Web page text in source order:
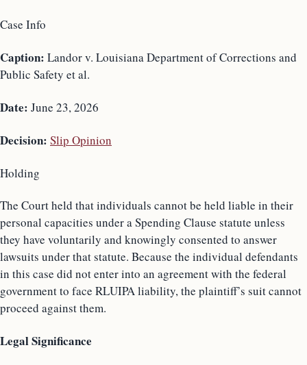
Case Info
Caption: Landor v. Louisiana Department of Corrections and
Public Safety et al.
Date: June 23, 2026
Decision: Slip Opinion
Holding
The Court held that individuals cannot be held liable in their
personal capacities under a Spending Clause statute unless
they have voluntarily and knowingly consented to answer
lawsuits under that statute. Because the individual defendants
in this case did not enter into an agreement with the federal
government to face RLUIPA liability, the plaintiff’s suit cannot
proceed against them.
Legal Significance